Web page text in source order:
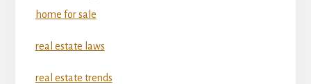
home for sale
real estate laws
real estate trends